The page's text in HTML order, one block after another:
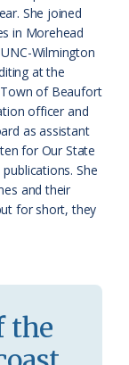
She joined
in Morehead
Wilmington
at the
of Beaufort
officer and
as assistant
for Our State
She
and their
for short, they
the